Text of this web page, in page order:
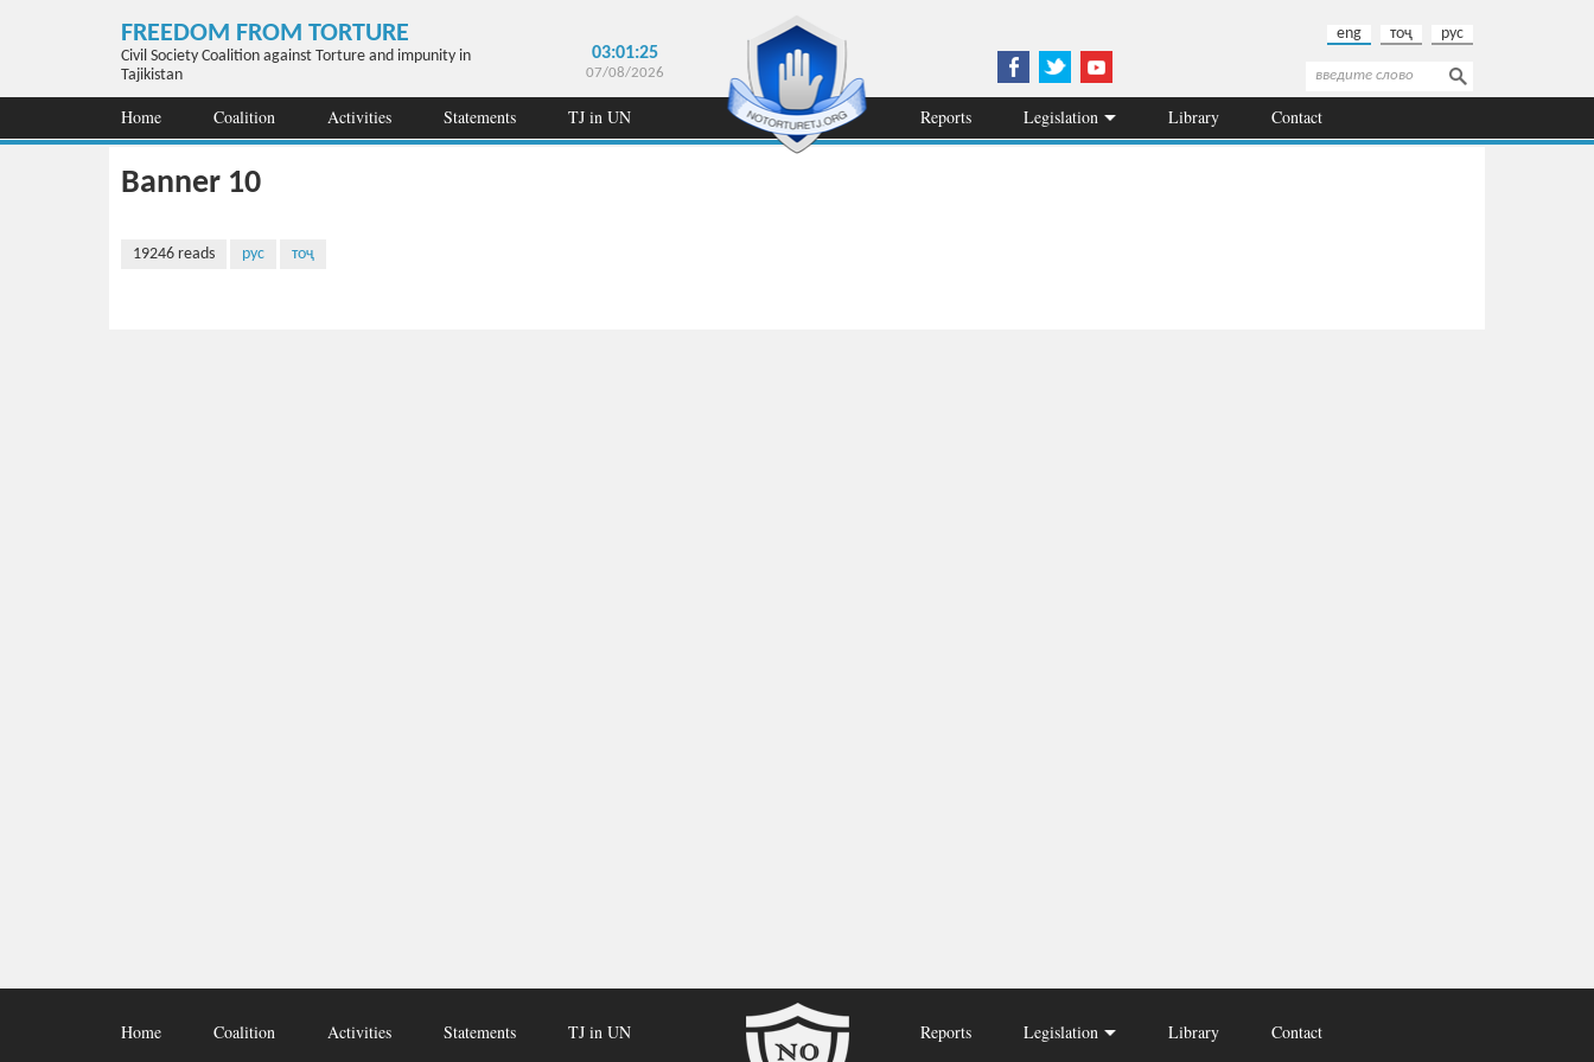
FREEDOM FROM TORTURE
Civil Society Coalition against Torture and impunity in
Tajikistan
03:01:25
07/08/2026
eng тоҷ рус
Search form
Search
Home Coalition Activities Statements TJ in UN Reports Legislation Library Contact
Banner 10
19246 reads рус тоҷ
Home Coalition Activities Statements TJ in UN Reports Legislation Library Contact